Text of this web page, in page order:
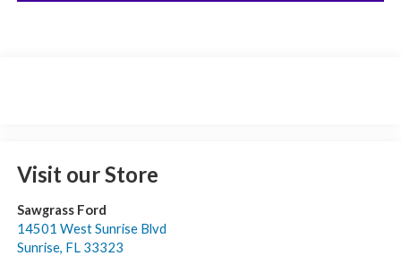
Visit our Store
Sawgrass Ford
14501 West Sunrise Blvd
Sunrise, FL 33323